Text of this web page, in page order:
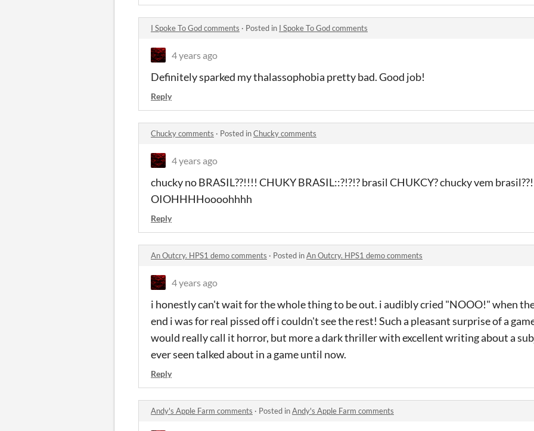
I Spoke To God comments · Posted in I Spoke To God comments
4 years ago
Definitely sparked my thalassophobia pretty bad. Good job!
Reply
Chucky comments · Posted inChucky comments
4 years ago
chucky no BRASIL??!!!! CHUKY BRASIL::?!?!? brasil CHUKCY? chucky vem
OIOHHHHoooohhhh
Reply
An Outcry. HPS1 demo comments · Posted inAn Outcry. HPS1 demo comments
4 years ago
i honestly can't wait for the whole thing to be out. i audibly cried "NOOO!" when
end i was for real pissed off i couldn't see the rest! Such a pleasant surprise of a
would really call it horror, but more a dark thriller with excellent writing about a
ever seen talked about in a game until now.
Reply
Andy's Apple Farm comments · Posted inAndy's Apple Farm comments